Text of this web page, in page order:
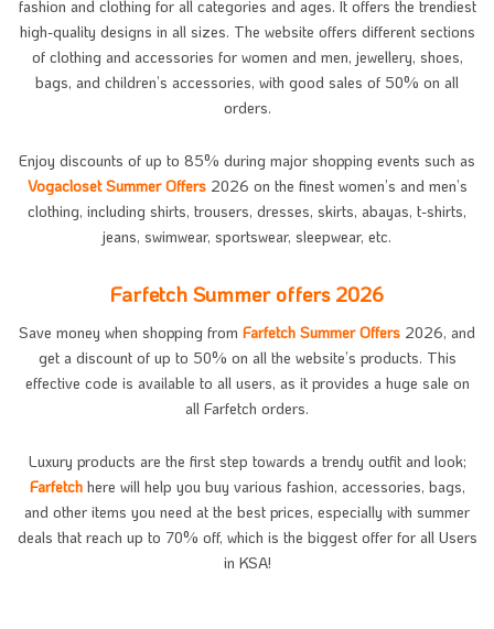
fashion and clothing for all categories and ages. It offers the trendiest
high-quality designs in all sizes. The website offers different sections
of clothing and accessories for women and men, jewellery, shoes,
bags, and children’s accessories, with good sales of 50% on all
orders.
Enjoy discounts of up to 85% during major shopping events such as
Vogacloset Summer Offers2026 on the finest women’s and men’s
clothing, including shirts, trousers, dresses, skirts, abayas, t-shirts,
jeans, swimwear, sportswear, sleepwear, etc.
Farfetch Summer offers 2026
Save money when shopping from Farfetch Summer Offers 2026, and
get a discount of up to 50% on all the website’s products. This
effective code is available to all users, as it provides a huge sale on
all Farfetch orders.
Luxury products are the first step towards a trendy outfit and look;
Farfetchhere will help you buy various fashion, accessories, bags,
and other items you need at the best prices, especially with summer
deals that reach up to 70% off, which is the biggest offer for all Users
in KSA!